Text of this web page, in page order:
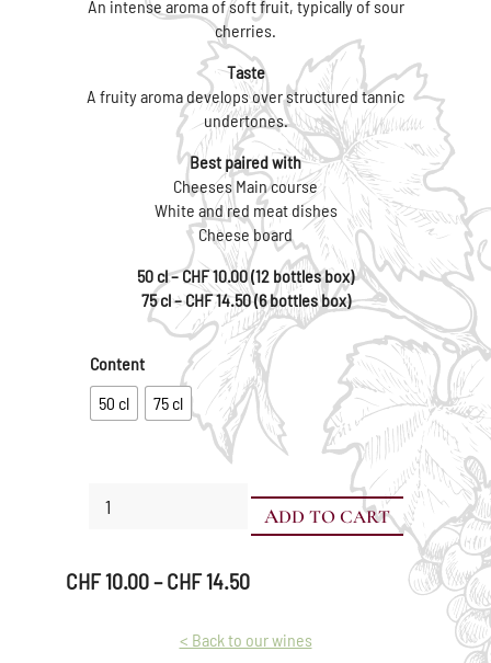
An intense aroma of soft fruit, typically of sour
cherries.
Taste
A fruity aroma develops over structured tannic
undertones.
Best paired with
Cheeses Main course
White and red meat dishes
Cheese board
50 cl – CHF 10.00 (12 bottles box)
75 cl – CHF 14.50 (6 bottles box)
Content
50 cl
75 cl
Noir
ADD TO CART
CHF10.00– CHF14.50Price
CHF 10.00
through
< Back to our wines